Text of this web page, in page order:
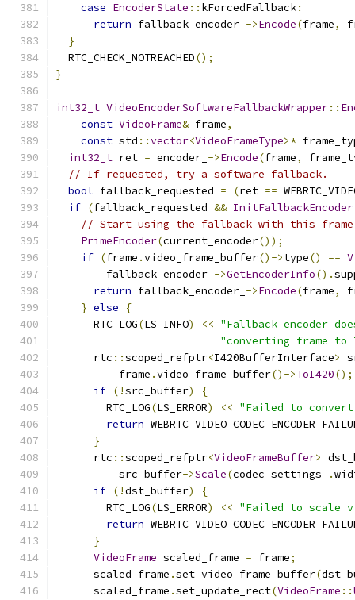
case EncoderState :: kForcedFallback:
return fallback_encoder_ ->Encode(frame,
}
  RTC_CHECK_NOTREACHED
();
}
int32_t VideoEncoderSoftwareFallbackWrapper::
const VideoFrame& frame,
const std ::vector<VideoFrameType>*
int32_t ret = encoder_ ->Encode(frame,
// If requested, try a software fallback.
bool fallback_requested = (ret ==
if (fallback_requested && InitFallbackEncoder
// Start using the fallback with this
PrimeEncoder(current_encoder());
if (frame .video_frame_buffer()->type() ==
        fallback_encoder_
->GetEncoderInfo().
return fallback_encoder_ ->Encode(frame,
} else
{
      RTC_LOG
(LS_INFO) << "Fallback encoder
"converting frame to
      rtc
::scoped_refptr<I420BufferInterface>
          frame
.video_frame_buffer()->ToI420();
if (!src_buffer)
{
        RTC_LOG
(LS_ERROR) << "Failed to
return
}
      rtc
::scoped_refptr<VideoFrameBuffer>
          src_buffer
->Scale(codec_settings_ .
if (!dst_buffer)
{
        RTC_LOG
(LS_ERROR) << "Failed to scale
return
}
VideoFrame scaled_frame = frame;
      scaled_frame
.set_video_frame_buffer(
      scaled_frame
.set_update_rect(VideoFrame ::